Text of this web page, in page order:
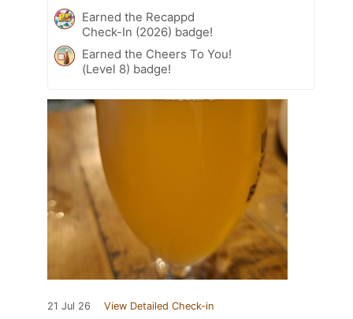
Earned the Recappd
Check-In (2026) badge!
Earned the Cheers To You!
(Level 8) badge!
21 Jul 26 View Detailed Check-in